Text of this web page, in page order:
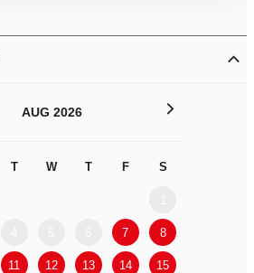
AUG 2026
T W T F S
7 8
11 12 13 14 15
>